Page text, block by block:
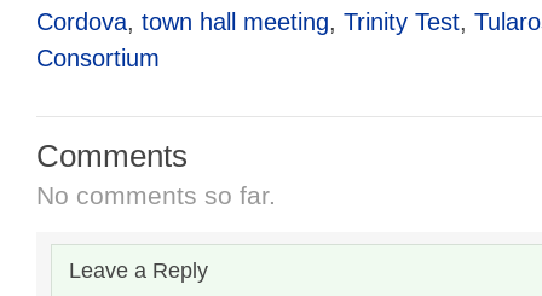
Cordova, town hall meeting, Trinity Test,
Consortium
Comments
No comments so far.
Leave a Reply